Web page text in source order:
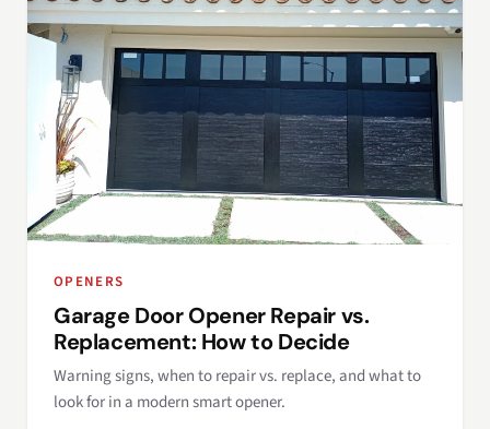
OPENERS
Garage Door Opener Repair vs.
Replacement: How to Decide
Warning signs, when to repair vs. replace, and what to
look for in a modern smart opener.